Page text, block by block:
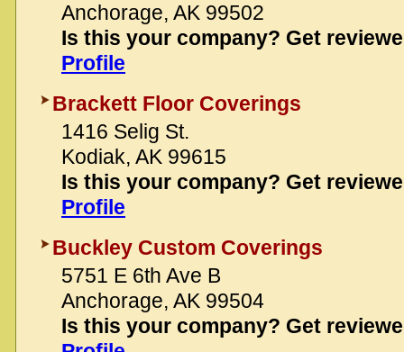
Anchorage, AK 99502
Is this your company? Get
Profile
Brackett Floor Coverings
1416 Selig St.
Kodiak, AK 99615
Is this your company? Get
Profile
Buckley Custom Coverings
5751 E 6th Ave B
Anchorage, AK 99504
Is this your company? Get